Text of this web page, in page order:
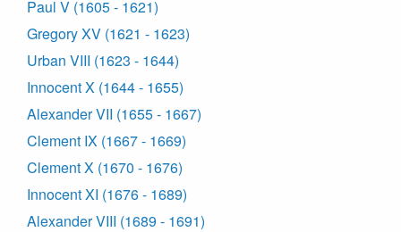
Paul V (1605 - 1621)
Gregory XV (1621 - 1623)
Urban VIII (1623 - 1644)
Innocent X (1644 - 1655)
Alexander VII (1655 - 1667)
Clement IX (1667 - 1669)
Clement X (1670 - 1676)
Innocent XI (1676 - 1689)
Alexander VIII (1689 - 1691)